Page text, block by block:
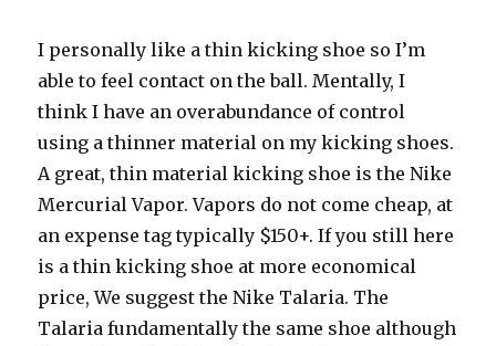
I personally like a thin kicking shoe so I’m
able to feel contact on the ball. Mentally, I
think I have an overabundance of control
using a thinner material on my kicking shoes.
A great, thin material kicking shoe is the Nike
Mercurial Vapor. Vapors do not come cheap, at
an expense tag typically $150+. If you still here
is a thin kicking shoe at more economical
price, We suggest the Nike Talaria. The
Talaria fundamentally the same shoe although